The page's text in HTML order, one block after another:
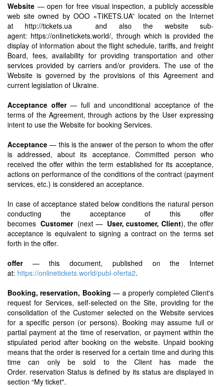
Website — open for free visual inspection, a publicly accessible
web site owned by OOO «TIKETS.UA” located on the Internet
at http://tickets.ua and also the website sub-
agent: https://onlinetickets.world/, through which is provided the
display of information about the flight schedule, tariffs, and freight
Board, fees, availability for providing transportation and other
services provided by carriers and/or providers. The use of the
Website is governed by the provisions of this Agreement and
current legislation of Ukraine.
Acceptance offer— full and unconditional acceptance of the
terms of the Agreement, through actions by the User expressing
intent to use the Website for booking Services.
Acceptance — this is the answer of the person to whom the offer
is addressed, about its acceptance. Committed person who
received the offer within the term established for its acceptance,
actions on performance of the conditions of the contract (payment
services, etc.) is considered an acceptance.
In case of acceptance stated below conditions the natural person
conducting the acceptance of this offer
becomesCustomer(next — User, customer, Client), the offer
acceptance is equivalent to signing a contract on the terms set
forth in the offer.
offer— this document, published on the Internet
at: https://onlinetickets.world/publ-oferta2.
Booking, reservation, Booking — a properly completed Client's
request for Services, self-selected on the Site, providing for the
consolidation of the Customer selected on the Website services
for a specific person (or persons). Booking may assume full or
partial payment at the time of reservation, or payment within the
stipulated period after booking on the website. Unpaid booking
means that the order is reserved for a certain time and during this
time can only be sold to the Client has made the
Order. reservation Status is defined by its status are displayed in
section “My ticket".